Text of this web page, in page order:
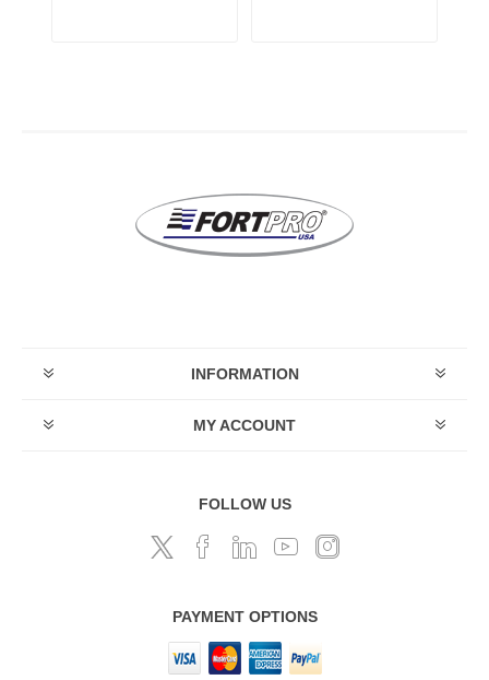
INFORMATION
MY ACCOUNT
FOLLOW US
PAYMENT OPTIONS